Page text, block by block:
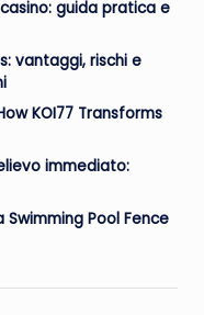
guida pratica e
vantaggi, rischi e
KOI77 Transforms
immediato:
Pool Fence